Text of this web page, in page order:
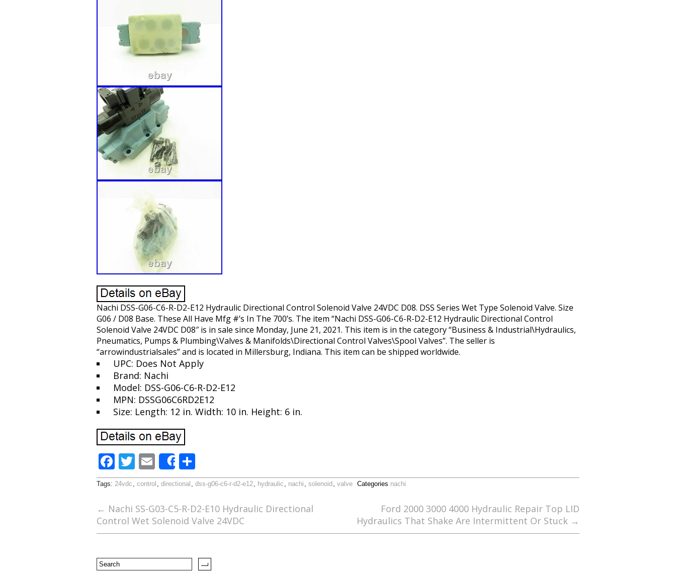
Nachi DSS-G06-C6-R-D2-E12 Hydraulic Directional Control Solenoid Valve 24VDC D08. DSS Series Wet Type Solenoid Valve. Size
G06 / D08 Base. These All Have Mfg #’s In The 700’s. The item “Nachi DSS-G06-C6-R-D2-E12 Hydraulic Directional Control
Solenoid Valve 24VDC D08″ is in sale since Monday, June 21, 2021. This item is in the category “Business & Industrial\Hydraulics,
Pneumatics, Pumps & Plumbing\Valves & Manifolds\Directional Control Valves\Spool Valves”. The seller is
“arrowindustrialsales” and is located in Millersburg, Indiana. This item can be shipped worldwide.
UPC: Does Not Apply
Brand: Nachi
Model: DSS-G06-C6-R-D2-E12
MPN: DSSG06C6RD2E12
Size: Length: 12 in. Width: 10 in. Height: 6 in.
F
ac
e
b
o
k
T
w
itt
er
E
m
ai
l
Share
h
ar
e
Tags: 24vdc , control , directional , dss-g06-c6-r-d2-e12, hydraulic , nachi , solenoid , valve Categories nachi
← Nachi SS-G03-C5-R-D2-E10 Hydraulic Directional
Control Wet Solenoid Valve 24VDC
Ford 2000 3000 4000 Hydraulic Repair Top LID
Hydraulics That Shake Are Intermittent Or Stuck →